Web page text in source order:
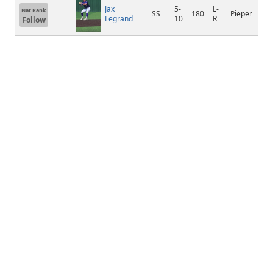
Nat Rank
Follow
Jax
Legrand
SS
5-
10
180
L-
R
Pieper